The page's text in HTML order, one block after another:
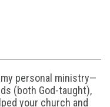
personal ministry—
(both God-taught),
your church and